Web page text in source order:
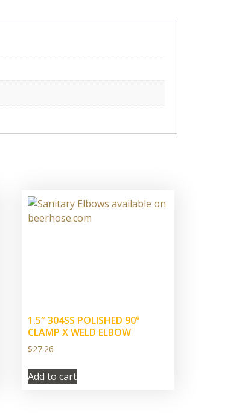
1.5″ 304SS POLISHED 90°
CLAMP X WELD ELBOW
$27.26
Add to cart